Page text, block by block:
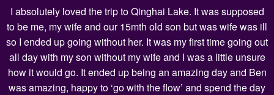
I absolutely loved the trip to Qinghai Lake. It was supposed
to be me, my wife and our 15mth old son but was wife was ill
so I ended up going without her. It was my first time going out
all day with my son without my wife and I was a little unsure
how it would go. It ended up being an amazing day and Ben
was amazing, happy to ‘go with the flow’ and spend the day